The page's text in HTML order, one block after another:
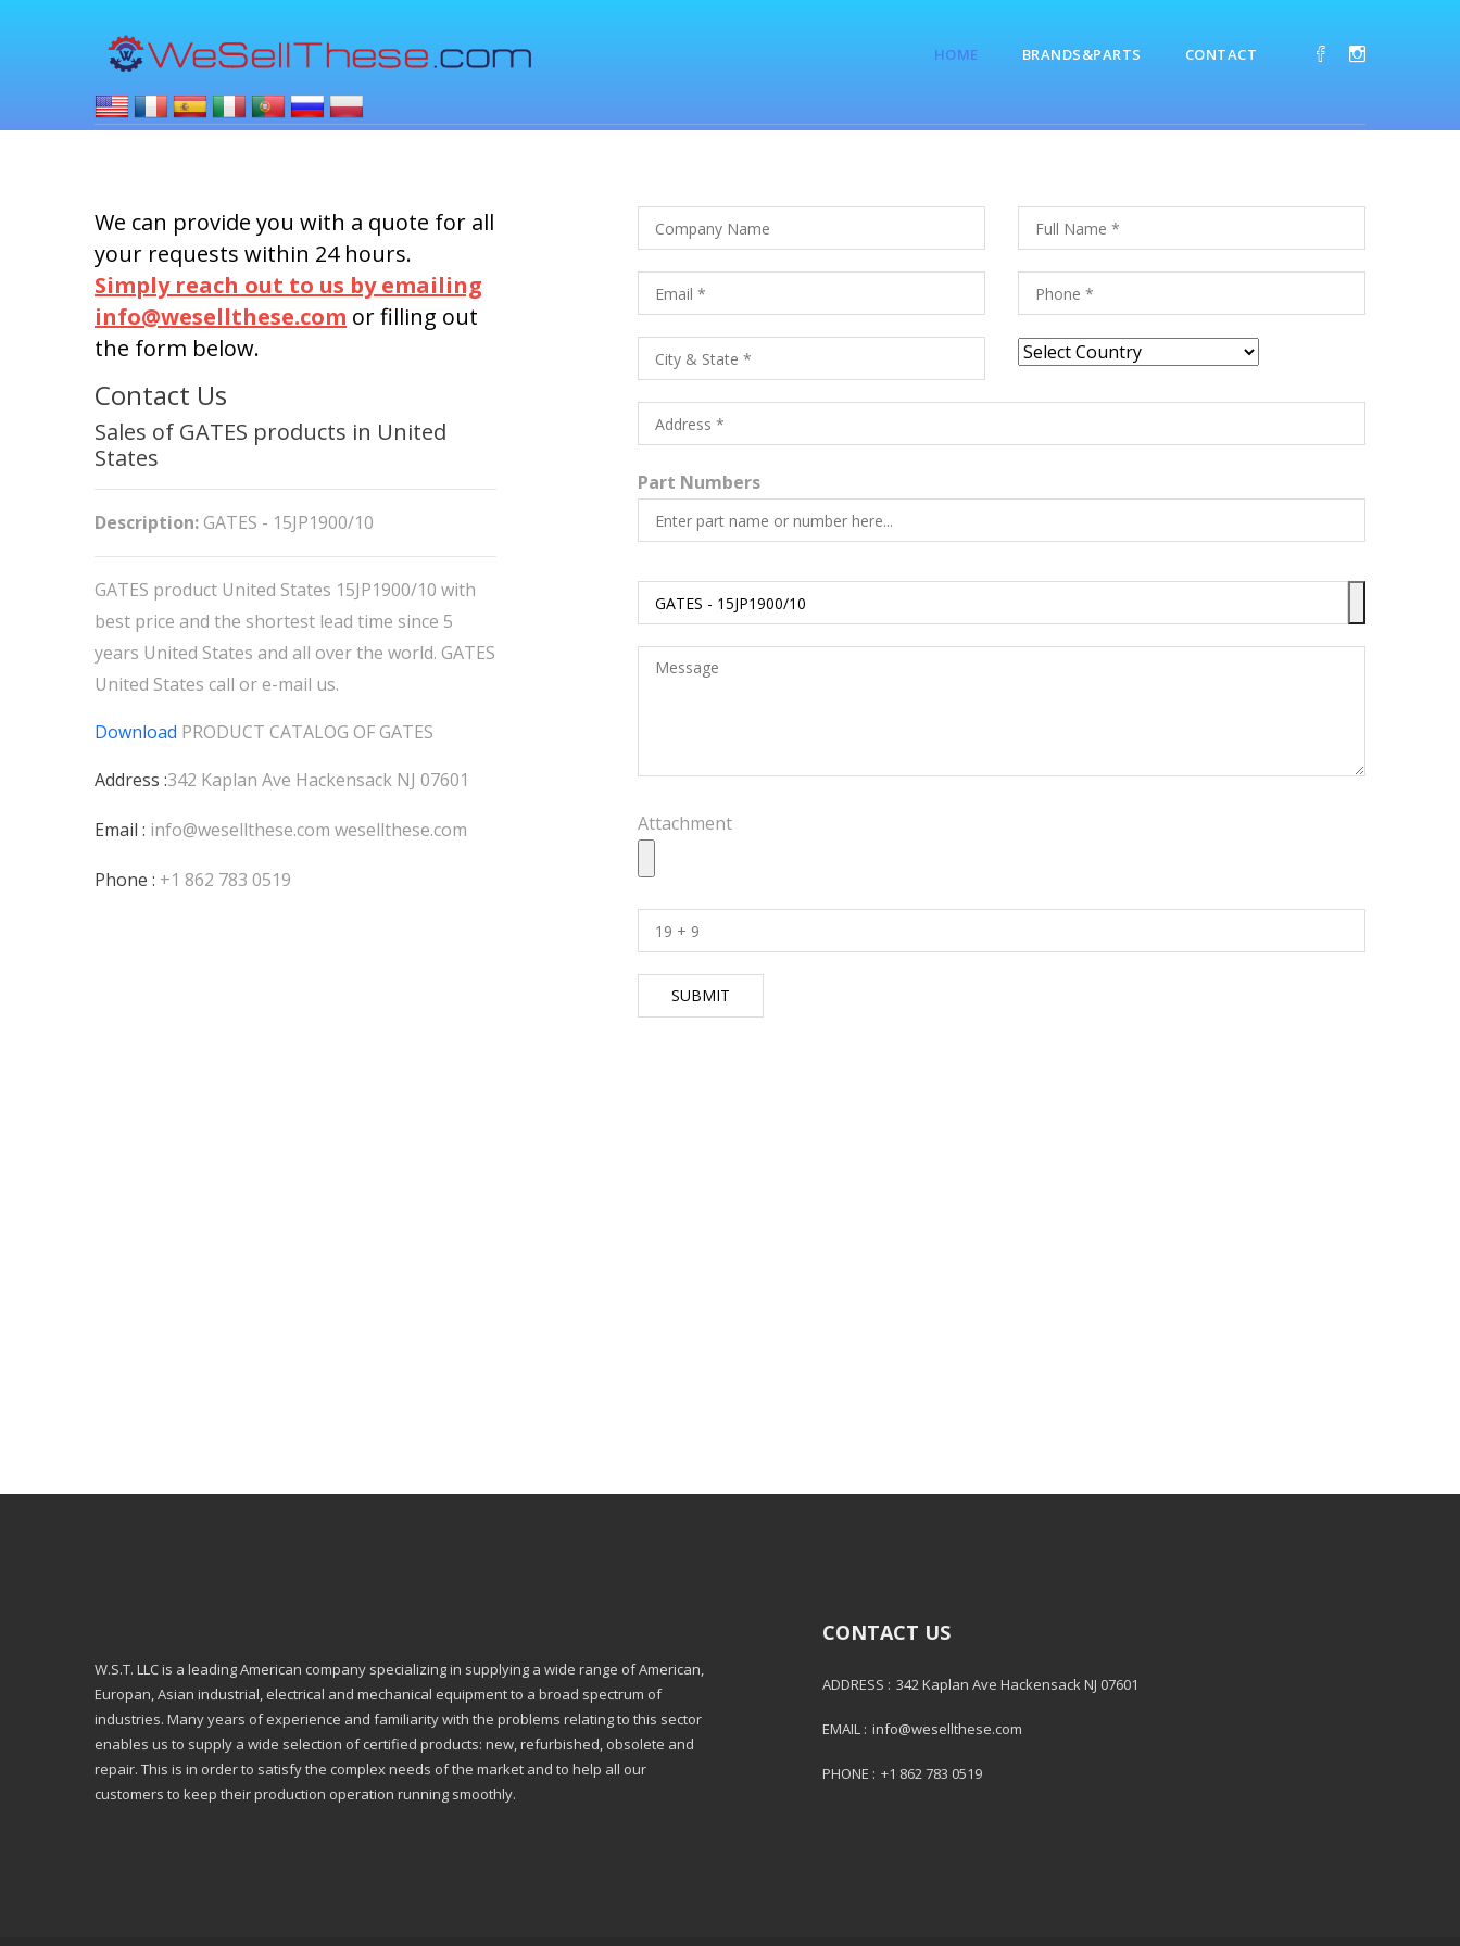
HOME BRANDS&PARTS CONTACT
We can provide you with a quote for all
your requests within 24 hours.
Simply reach out to us by emailing
info@wesellthese.com or filling out
the form below.
Contact Us
Sales of GATES products in United
States
Description: GATES - 15JP1900/10
GATES product United States 15JP1900/10 with
best price and the shortest lead time since 5
years United States and all over the world. GATES
United States call or e-mail us.
Download PRODUCT CATALOG OF GATES
Address :342 Kaplan Ave Hackensack NJ 07601
Email : info@wesellthese.com wesellthese.com
Phone : +1 862 783 0519
Part Numbers
Attachment
W.S.T. LLC is a leading American company specializing in supplying a wide range of American,
Europan, Asian industrial, electrical and mechanical equipment to a broad spectrum of
industries. Many years of experience and familiarity with the problems relating to this sector
enables us to supply a wide selection of certified products: new, refurbished, obsolete and
repair. This is in order to satisfy the complex needs of the market and to help all our
customers to keep their production operation running smoothly.
CONTACT US
ADDRESS : 342 Kaplan Ave Hackensack NJ 07601
EMAIL : info@wesellthese.com
PHONE : +1 862 783 0519